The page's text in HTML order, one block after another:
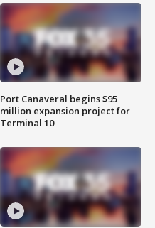
Port Canaveral begins $95
million expansion project for
Terminal 10